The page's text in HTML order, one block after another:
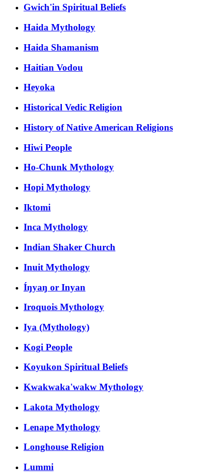
Gwich'in Spiritual Beliefs
Haida Mythology
Haida Shamanism
Haitian Vodou
Heyoka
Historical Vedic Religion
History of Native American Religions
Hiwi People
Ho-Chunk Mythology
Hopi Mythology
Iktomi
Inca Mythology
Indian Shaker Church
Inuit Mythology
Íŋyaŋ or Inyan
Iroquois Mythology
Iya (Mythology)
Kogi People
Koyukon Spiritual Beliefs
Kwakwaka'wakw Mythology
Lakota Mythology
Lenape Mythology
Longhouse Religion
Lummi